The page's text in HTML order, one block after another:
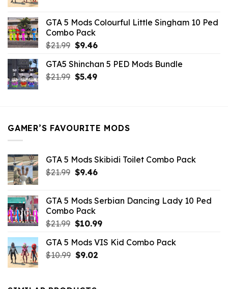
$10.99.$9.02.
GTA 5 Mods Colourful Little Singham 10 Ped
Combo Pack
$21.99 Original
was:
$21.99.
$9.46Current
is:
$9.46.
GTA5 Shinchan 5 PED Mods Bundle
$21.99 Original
$5.49Current
GAMER’S FAVOURITE MODS
GTA 5 Mods Skibidi Toilet Combo Pack
$21.99 Original
$21.99.
$9.46Current
$9.46.
GTA 5 Mods Serbian Dancing Lady 10 Ped
Combo Pack
$21.99 Original
was:
$21.99.
$10.99Current
is:
GTA 5 Mods VIS Kid Combo Pack
$10.99 Original
$10.99.
$9.02Current